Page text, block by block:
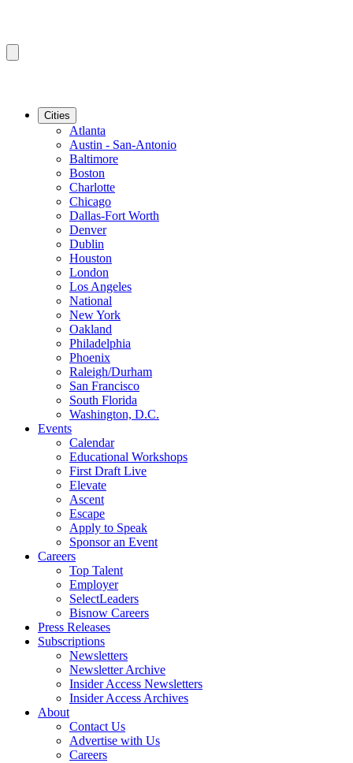
Cities
Atlanta
Austin - San-Antonio
Baltimore
Boston
Charlotte
Chicago
Dallas-Fort Worth
Denver
Dublin
Houston
London
Los Angeles
National
New York
Oakland
Philadelphia
Phoenix
Raleigh/Durham
San Francisco
South Florida
Washington, D.C.
Events
Calendar
Educational Workshops
First Draft Live
Elevate
Ascent
Escape
Apply to Speak
Sponsor an Event
Careers
Top Talent
Employer
SelectLeaders
Bisnow Careers
Press Releases
Subscriptions
Newsletters
Newsletter Archive
Insider Access Newsletters
Insider Access Archives
About
Contact Us
Advertise with Us
Careers